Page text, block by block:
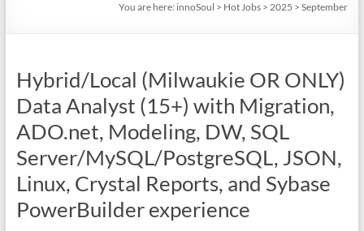
You are here: innoSoul > Hot Jobs >2025 >September
Hybrid/Local (Milwaukie OR ONLY)
Data Analyst (15+) with Migration,
ADO.net, Modeling, DW, SQL
Server/MySQL/PostgreSQL, JSON,
Linux, Crystal Reports, and Sybase
PowerBuilder experience